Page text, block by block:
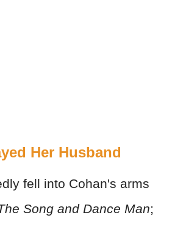
Her Husband
fell into Cohan's arms
Song and Dance Man;